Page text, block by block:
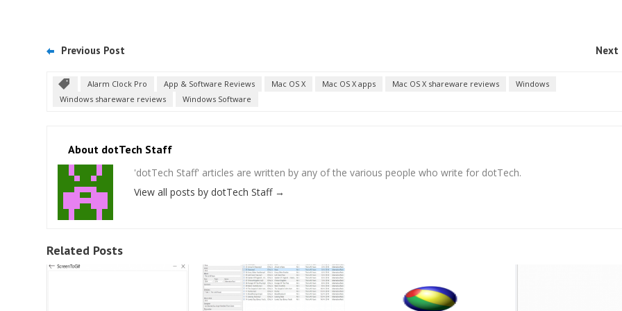
Previous Post Next
Alarm Clock Pro App & Software Reviews Mac OS X Mac OS X apps Mac OS X shareware reviews
Windows
Windows shareware reviews
Windows Software
About dotTech Staff
'dotTech Staff' articles are written by any of the various people who write for dotTech.
View all posts by dotTech Staff →
Related Posts